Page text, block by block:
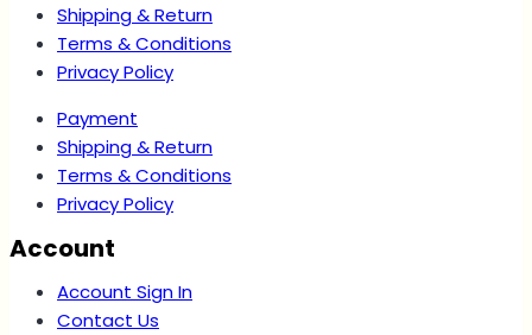
Shipping & Return
Terms & Conditions
Privacy Policy
Payment
Shipping & Return
Terms & Conditions
Privacy Policy
Account
Account Sign In
Contact Us